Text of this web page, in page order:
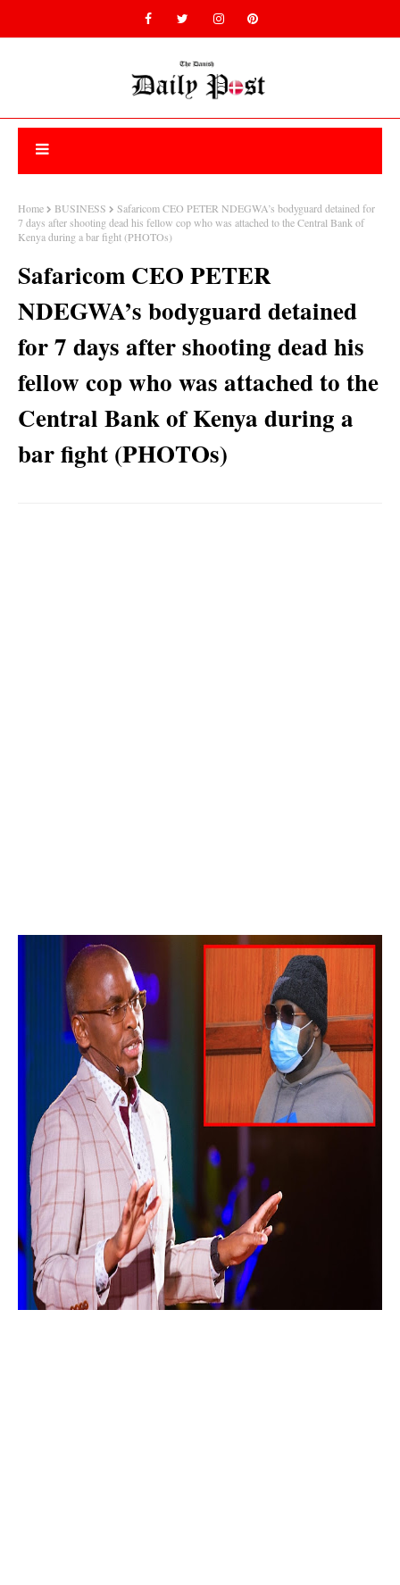
Home BUSINESS
Safaricom CEO PETER NDEGWA’s bodyguard detained for
7 days after shooting dead his fellow cop who was attached to the Central Bank of
Kenya during a bar fight (PHOTOs)
Safaricom CEO PETER
NDEGWA’s bodyguard detained
for 7 days after shooting dead his
fellow cop who was attached to the
Central Bank of Kenya during a
bar fight (PHOTOs)